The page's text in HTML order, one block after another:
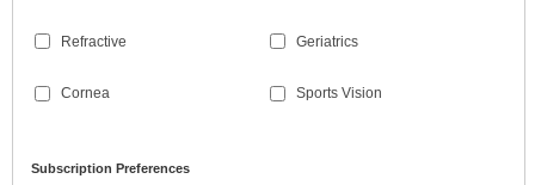
Refractive
Cornea
Geriatrics
Sports Vision
Subscription Preferences